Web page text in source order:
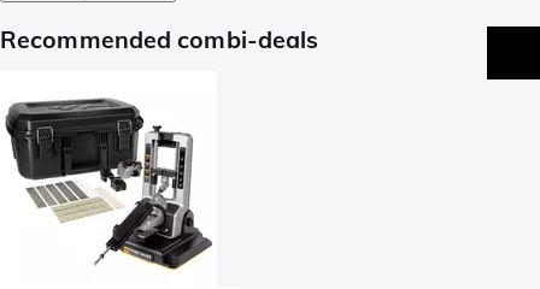
Recommended combi-deals